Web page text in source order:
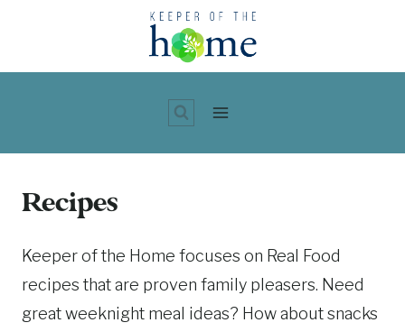
content
Recipes
Keeper of the Home focuses on Real Food
recipes that are proven family pleasers. Need
great weeknight meal ideas? How about snacks